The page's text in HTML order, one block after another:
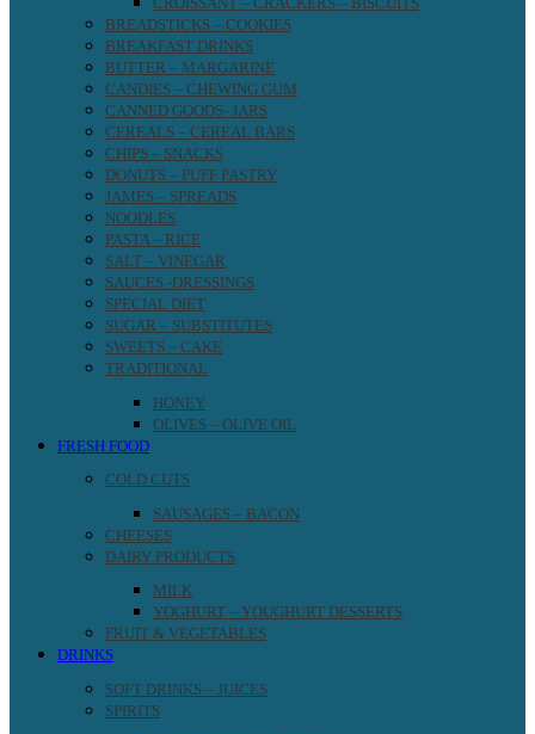
BREADSTICKS – COOKIES
BREAKFAST DRINKS
BUTTER – MARGARINE
CANDIES – CHEWING GUM
CANNED GOODS- JARS
CEREALS – CEREAL BARS
CHIPS – SNACKS
DONUTS – PUFF PASTRY
JAMES – SPREADS
NOODLES
PASTA – RICE
SALT – VINEGAR
SAUCES -DRESSINGS
SPECIAL DIET
SUGAR – SUBSTITUTES
SWEETS – CAKE
TRADITIONAL
HONEY
OLIVES – OLIVE OIL
FRESH FOOD
COLD CUTS
SAUSAGES – BACON
CHEESES
DAIRY PRODUCTS
MILK
YOGHURT – YOUGHURT DESSERTS
FRUIT & VEGETABLES
DRINKS
SOFT DRINKS – JUICES
SPIRITS